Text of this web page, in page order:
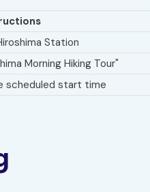
Station
Morning Hiking Tour"
scheduled start time